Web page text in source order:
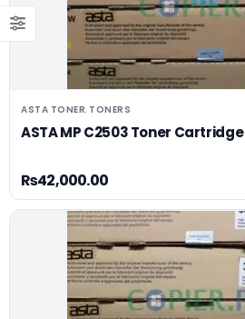
ASTA TONER, TONERS
ASTA MP C2503 Toner Cartridge
₨42,000.00